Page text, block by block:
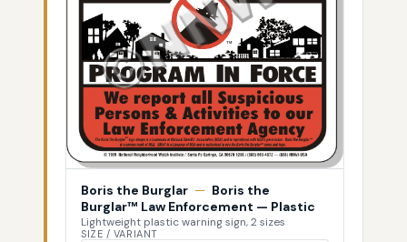
Boris the Burglar — Boris the
Burglar™ Law Enforcement — Plastic
Lightweight plastic warning sign, 2 sizes
SIZE / VARIANT